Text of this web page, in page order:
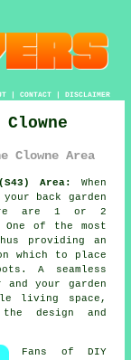
| CONTACT| DISCLAIMER
Area
Area:
When
back garden
are 1 or 2
of the most
providing an
which to place
A seamless
your garden
living space,
design and
Fans of DIY